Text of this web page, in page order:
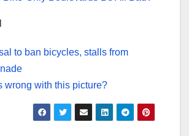
to ban bicycles, stalls from
wrong with this picture?